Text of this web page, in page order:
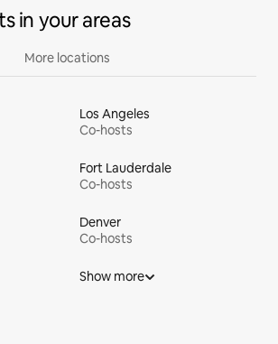
in your areas
More locations
Los Angeles
Co-hosts
Fort Lauderdale
Co-hosts
Denver
Co-hosts
Show more